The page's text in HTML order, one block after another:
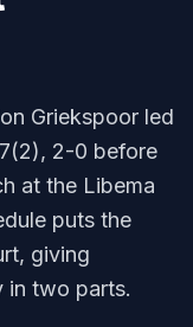
Griekspoor led
2-0 before
at the Libema
puts the
giving
in two parts.